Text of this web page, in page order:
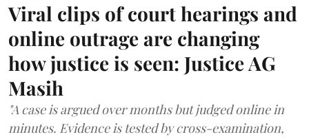
Viral clips of court hearings and
online outrage are changing
how justice is seen: Justice AG
Masih
"A case is argued over months but judged online in
minutes. Evidence is tested by cross-examination,